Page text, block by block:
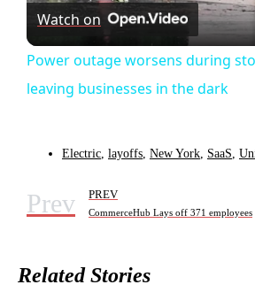
Watch on
Power outage worsens during
leaving businesses in the dark
Electric layoffs New York SaaS
Prev PREV
CommerceHub Lays off 371 employees
Related Stories